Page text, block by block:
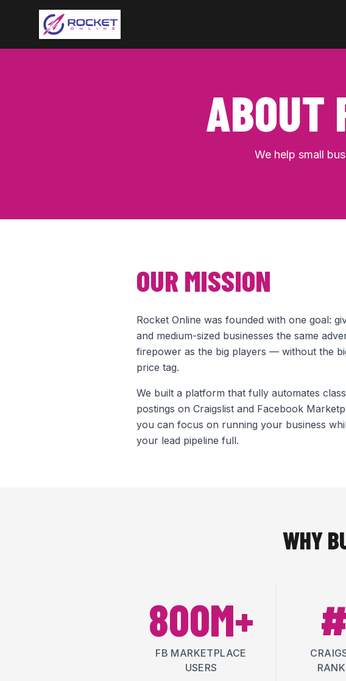
ABOUT
We help small
OUR MISSION
Rocket Online was founded with one goal:
and medium-sized businesses the same
firepower as the big players — without the
price tag.
We built a platform that fully automates
postings on Craigslist and Facebook
you can focus on running your business
your lead pipeline full.
WHY
800M+
FB MARKETPLACE
USERS